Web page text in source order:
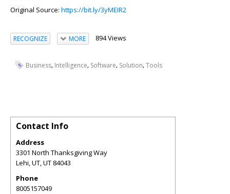
Original Source: https://bit.ly/3yMEIR2
RECOGNIZE MORE 894 Views
Business, Intelligence, Software, Solution,Tools
Contact Info
Address
3301 North Thanksgiving Way
Lehi, UT,UT 84043
Phone
8005157049